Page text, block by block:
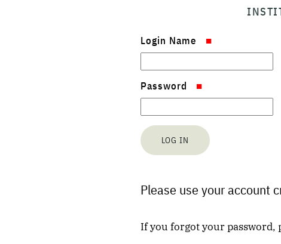
Login Name
Password
Please use your account
If you forgot your password,